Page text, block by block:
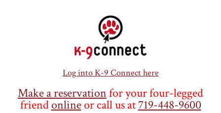
Log into K-9 Connect here
Make a reservationfor your four-legged
friendonlineor call us at719-448-9600